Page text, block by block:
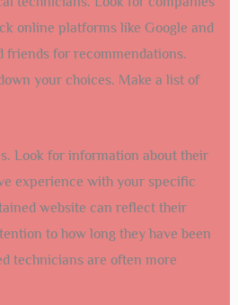
online platforms like Google and
friends for recommendations.
your choices. Make a list of
Look for information about their
experience with your specific
website can reflect their
to how long they have been
technicians are often more